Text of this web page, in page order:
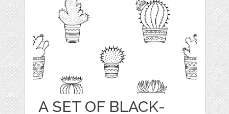
A SET OF BLACK-